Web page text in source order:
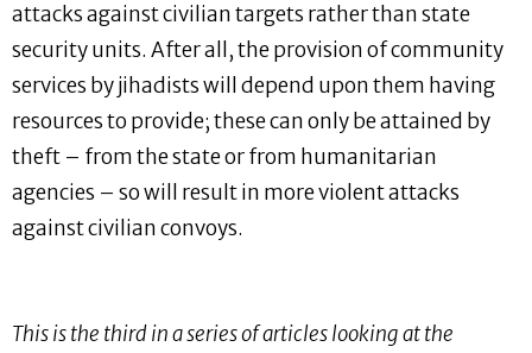
attacks against civilian targets rather than state
security units. After all, the provision of community
services by jihadists will depend upon them having
resources to provide; these can only be attained by
theft – from the state or from humanitarian
agencies – so will result in more violent attacks
against civilian convoys.
This is the third in a series of articles looking at the